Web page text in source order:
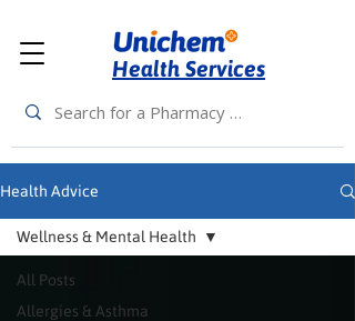
Health Services
Health Advice
All Posts
Allergies & Asthma
Wellness & Mental Health